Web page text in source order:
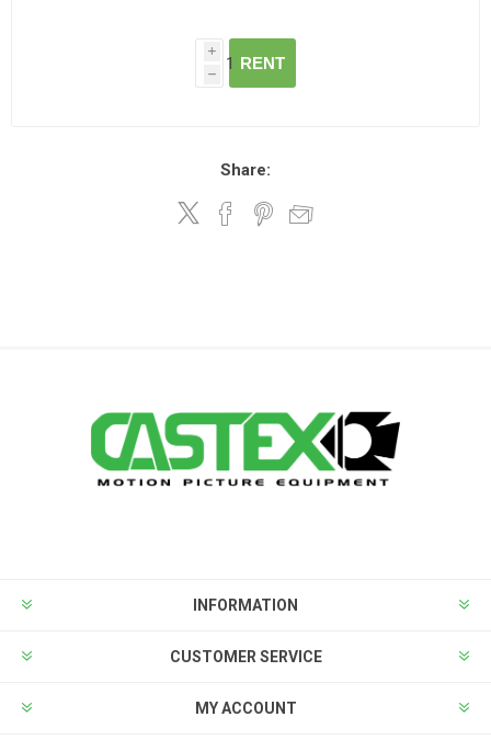
i
h
RENT
Share:
INFORMATION
CUSTOMER SERVICE
MY ACCOUNT